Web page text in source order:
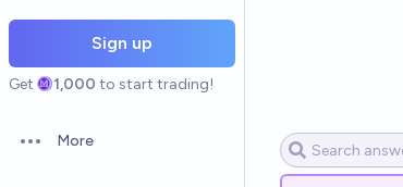
Sign up
Get 1,000 to start trading!
Open options
More